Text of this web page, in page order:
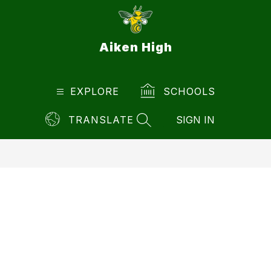
Aiken High
EXPLORE SCHOOLS
TRANSLATE
SEARCH SITE
SIGN IN